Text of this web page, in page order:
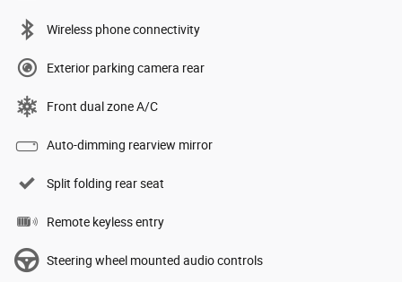
Wireless phone connectivity
Exterior parking camera rear
Front dual zone A/C
Auto-dimming rearview mirror
Split folding rear seat
Remote keyless entry
Steering wheel mounted audio controls